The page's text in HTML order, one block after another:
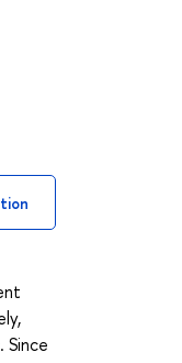
Since